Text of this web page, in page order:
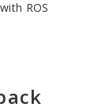
ROS